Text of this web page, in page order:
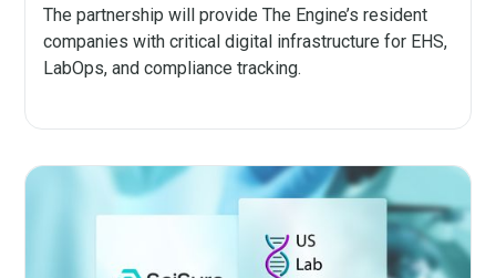
The partnership will provide The Engine’s resident
companies with critical digital infrastructure for EHS,
LabOps, and compliance tracking.